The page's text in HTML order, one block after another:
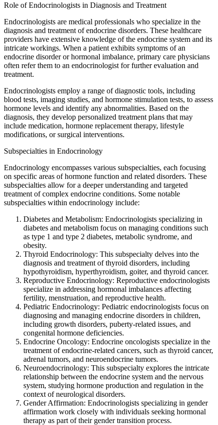
Role of Endocrinologists in Diagnosis and Treatment
Endocrinologists are medical professionals who specialize in the
diagnosis and treatment of endocrine disorders. These healthcare
providers have extensive knowledge of the endocrine system and its
intricate workings. When a patient exhibits symptoms of an
endocrine disorder or hormonal imbalance, primary care physicians
often refer them to an endocrinologist for further evaluation and
treatment.
Endocrinologists employ a range of diagnostic tools, including
blood tests, imaging studies, and hormone stimulation tests, to assess
hormone levels and identify any abnormalities. Based on the
diagnosis, they develop personalized treatment plans that may
include medication, hormone replacement therapy, lifestyle
modifications, or surgical interventions.
Subspecialties in Endocrinology
Endocrinology encompasses various subspecialties, each focusing
on specific areas of hormone function and related disorders. These
subspecialties allow for a deeper understanding and targeted
treatment of complex endocrine conditions. Some notable
subspecialties within endocrinology include:
Diabetes and Metabolism: Endocrinologists specializing in
diabetes and metabolism focus on managing conditions such
as type 1 and type 2 diabetes, metabolic syndrome, and
obesity.
Thyroid Endocrinology: This subspecialty delves into the
diagnosis and treatment of thyroid disorders, including
hypothyroidism, hyperthyroidism, goiter, and thyroid cancer.
Reproductive Endocrinology: Reproductive endocrinologists
specialize in addressing hormonal imbalances affecting
fertility, menstruation, and reproductive health.
Pediatric Endocrinology: Pediatric endocrinologists focus on
diagnosing and managing endocrine disorders in children,
including growth disorders, puberty-related issues, and
congenital hormone deficiencies.
Endocrine Oncology: Endocrine oncologists specialize in the
treatment of endocrine-related cancers, such as thyroid cancer,
adrenal tumors, and neuroendocrine tumors.
Neuroendocrinology: This subspecialty explores the intricate
relationship between the endocrine system and the nervous
system, studying hormone production and regulation in the
context of neurological disorders.
Gender Affirmation: Endocrinologists specializing in gender
affirmation work closely with individuals seeking hormonal
therapy as part of their gender transition process.